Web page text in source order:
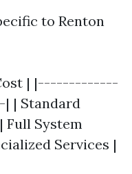
to Renton
| |-------------
Standard
Full System
Services |